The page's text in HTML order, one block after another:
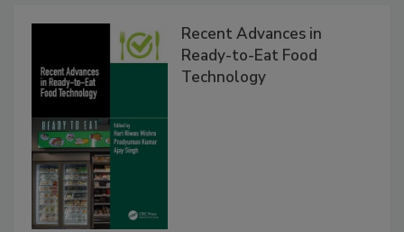
Recent Advances in
Ready-to-Eat Food
Technology